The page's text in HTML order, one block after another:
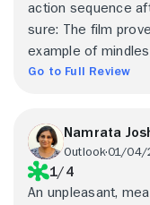
action sequence
sure: The film
example of
Go to Full Review
Namrata
Outlook01/04/
1/4
An unpleasant,